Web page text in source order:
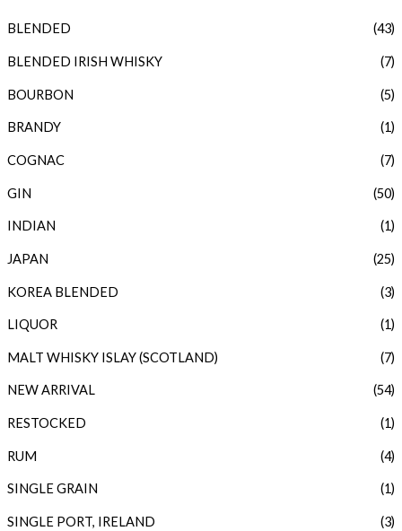
BLENDED (43)
BLENDED IRISH WHISKY (7)
BOURBON (5)
BRANDY (1)
COGNAC (7)
GIN (50)
INDIAN (1)
JAPAN (25)
KOREA BLENDED (3)
LIQUOR (1)
MALT WHISKY ISLAY (SCOTLAND) (7)
NEW ARRIVAL (54)
RESTOCKED (1)
RUM (4)
SINGLE GRAIN (1)
SINGLE PORT, IRELAND (3)